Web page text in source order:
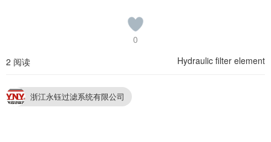
0
2 阅读
Hydraulic filter element
浙江永钰过滤系统有限公司